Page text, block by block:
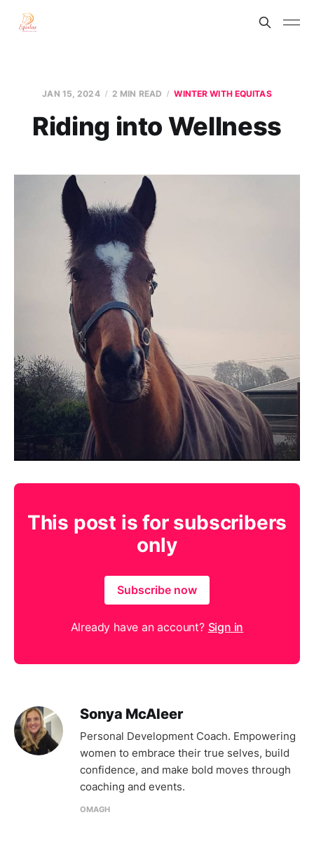
JAN 15, 2024 2 MIN READ WINTER WITH EQUITAS
Riding into Wellness
This post is for subscribers
only
Subscribe now
Already have an account? Sign in
Sonya McAleer
Personal Development Coach. Empowering
women to embrace their true selves, build
confidence, and make bold moves through
coaching and events.
OMAGH